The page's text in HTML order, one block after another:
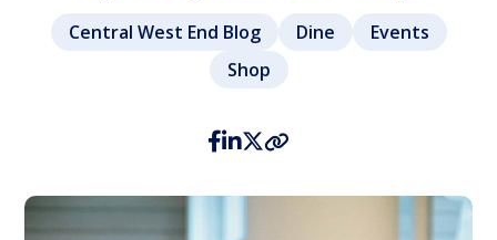
Central West End Blog Dine
Events
Shop